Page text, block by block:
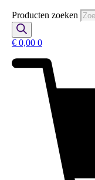
Producten zoeken
€ 0,00 0